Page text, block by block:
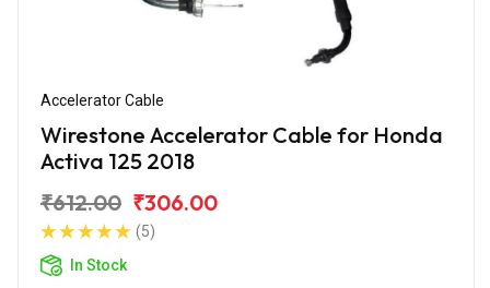
Accelerator Cable
Wirestone Accelerator Cable for Honda
Activa 125 2018
₹612.00 ₹306.00
(5)
In Stock